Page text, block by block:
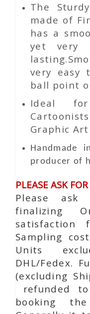
The
made of
has a
yet very
very easy
ball point
Ideal
Graphic
Handmade
producer of
PLEASE ASK
Please ask
finalizing
satisfaction
Sampling
Units
DHL/Fedex.
(excluding
refunded
booking